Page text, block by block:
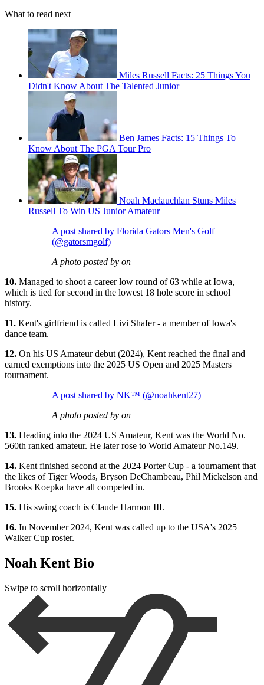
What to read next
Miles Russell Facts: 25 Things You
Didn't Know About The Talented Junior
Ben James Facts: 15 Things To
Know About The PGA Tour Pro
Noah Maclauchlan Stuns Miles
Russell To Win US Junior Amateur
A post shared by Florida Gators Men's Golf
(@gatorsmgolf)
A photo posted by on
10. Managed to shoot a career low round of 63 while at Iowa,
which is tied for second in the lowest 18 hole score in school
history.
11. Kent's girlfriend is called Livi Shafer - a member of Iowa's
dance team.
12. On his US Amateur debut (2024), Kent reached the final and
earned exemptions into the 2025 US Open and 2025 Masters
tournament.
A post shared by NK™️ (@noahkent27)
A photo posted by on
13. Heading into the 2024 US Amateur, Kent was the World No.
560th ranked amateur. He later rose to World Amateur No.149.
14. Kent finished second at the 2024 Porter Cup - a tournament that
the likes of Tiger Woods, Bryson DeChambeau, Phil Mickelson and
Brooks Koepka have all competed in.
15. His swing coach is Claude Harmon III.
16. In November 2024, Kent was called up to the USA's 2025
Walker Cup roster.
Noah Kent Bio
Swipe to scroll horizontally